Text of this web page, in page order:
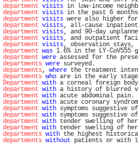
department visits in low-income
department visits in the past 6
department visits were also higher
department visits, all-cause
department visits, and 90-day
department visits, and outpatient
department visits, observation stays,
department was 1.6% in the LY-CoV555
department were assessed for the
departments were
departments, where the treatment
departments who are in the early
Department with a corneal
department with a history of blurred
department with acute
department with acute coronary
department with symptoms suggestive
department with symptoms
department with tender swelling of her
department with tender swelling of her
departments with the highest
departments without patients or with